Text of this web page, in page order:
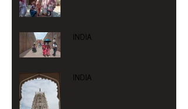
INDIA
INDIA